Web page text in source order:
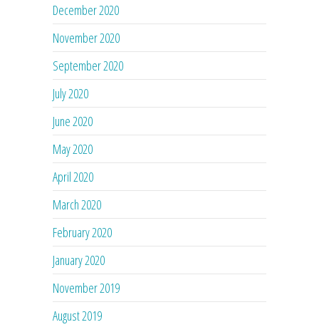
December 2020
November 2020
September 2020
July 2020
June 2020
May 2020
April 2020
March 2020
February 2020
January 2020
November 2019
August 2019